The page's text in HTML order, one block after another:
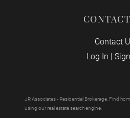
Contact
Log In |
JR Associates - Residential Brokerage. Find
using our real estate search engine.